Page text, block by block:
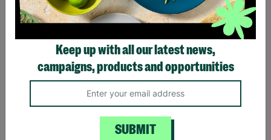
ANN BALON Ladies Small
Maxi Animal Print Strap
Back Detail Dress Pre-
Keep up with all our latest news,
campaigns, products and opportunities
SUBMIT